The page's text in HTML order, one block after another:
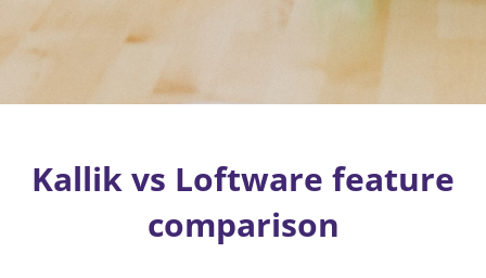
Kallik vs Loftware feature
comparison